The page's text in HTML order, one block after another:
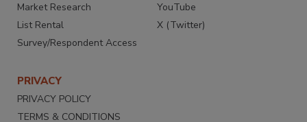
Market Research
List Rental
Survey/Respondent Access
YouTube
X (Twitter)
PRIVACY
PRIVACY POLICY
TERMS & CONDITIONS